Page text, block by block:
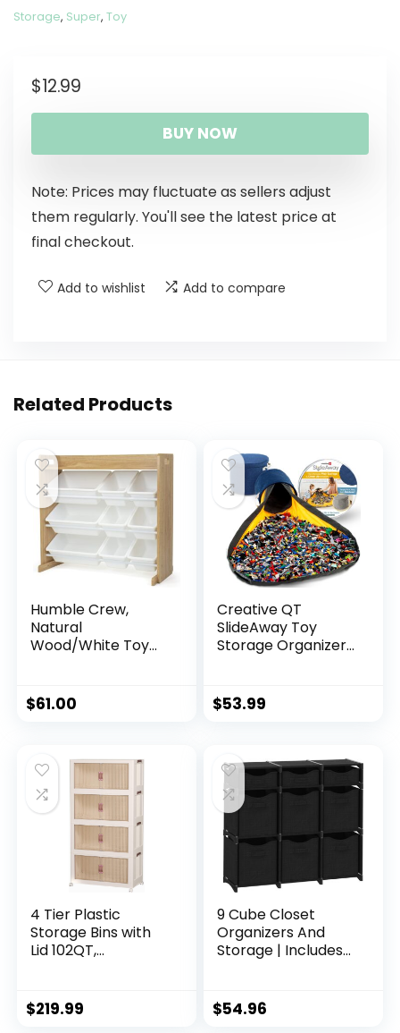
Storage, Super, Toy
$12.99
BUY NOW
Note: Prices may fluctuate as sellers adjust
them regularly. You'll see the latest price at
final checkout.
Add to wishlist Add to compare
Related Products
Humble Crew,
Natural
Wood/White Toy
Bins
$61.00
Creative QT
SlideAway Toy
Storage Organizer
Storage Bin – Kids
Toy Box for Boys &
Rooms,
Classrooms,
Teachers – Navy
Blue
$53.99
4 Tier Plastic
Storage Bins with
Lid 102QT,
Wheels, Folding
Storage Boxes,
$219.99
9 Cube Closet
Organizers And
Storage | Includes
Assemble Closet
Storage Unit With
$54.96